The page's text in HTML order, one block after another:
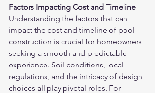
Factors Impacting Cost and Timeline
Understanding the factors that can
impact the cost and timeline of pool
construction is crucial for homeowners
seeking a smooth and predictable
experience. Soil conditions, local
regulations, and the intricacy of design
choices all play pivotal roles. For